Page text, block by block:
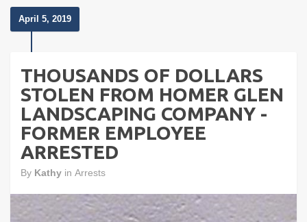
April 5, 2019
THOUSANDS OF DOLLARS
STOLEN FROM HOMER GLEN
LANDSCAPING COMPANY -
FORMER EMPLOYEE
ARRESTED
By Kathy in Arrests